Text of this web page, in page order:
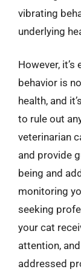
vibrating
underlying
However,
behavior is
health, and
to rule out
veterinarian
and provide
being and
monitoring
seeking
your cat
attention,
addressed